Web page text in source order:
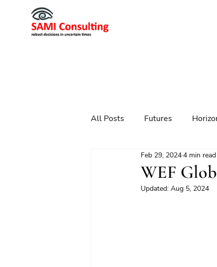
All Posts Futures
Scenario Planning
WEF
Feb 29, 20244 min read
Updated: Aug 5, 2024